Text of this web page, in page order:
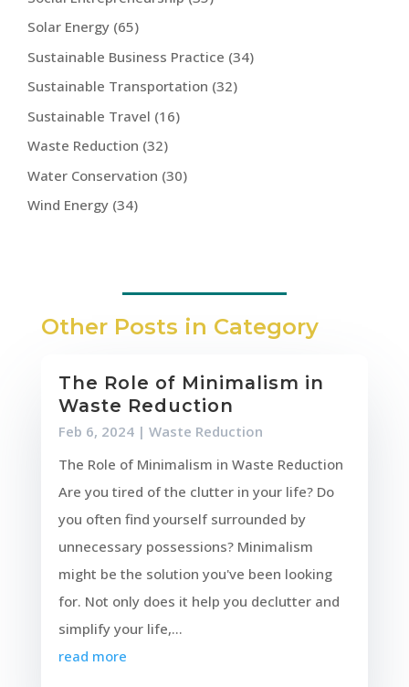
Solar Energy (65)
Sustainable Business Practice (34)
Sustainable Transportation (32)
Sustainable Travel (16)
Waste Reduction (32)
Water Conservation (30)
Wind Energy (34)
Other Posts in Category
The Role of Minimalism in
Waste Reduction
Feb 6, 2024| Waste Reduction
The Role of Minimalism in Waste Reduction
Are you tired of the clutter in your life? Do
you often find yourself surrounded by
unnecessary possessions? Minimalism
might be the solution you've been looking
for. Not only does it help you declutter and
simplify your life,...
read more